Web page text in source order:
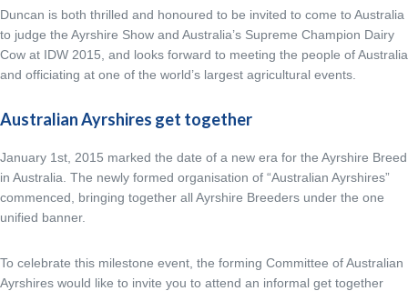
Duncan is both thrilled and honoured to be invited to come to Australia
to judge the Ayrshire Show and Australia’s Supreme Champion Dairy
Cow at IDW 2015, and looks forward to meeting the people of Australia
and officiating at one of the world’s largest agricultural events.
Australian Ayrshires get together
January 1st, 2015 marked the date of a new era for the Ayrshire Breed
in Australia. The newly formed organisation of “Australian Ayrshires”
commenced, bringing together all Ayrshire Breeders under the one
unified banner.
To celebrate this milestone event, the forming Committee of Australian
Ayrshires would like to invite you to attend an informal get together